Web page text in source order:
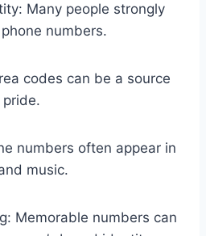
Many people strongly
numbers.
codes can be a source
numbers often appear in
music.
Memorable numbers can